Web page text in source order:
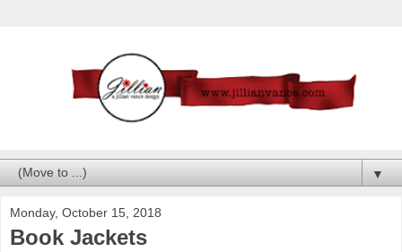
▼
Monday, October 15, 2018
Book Jackets